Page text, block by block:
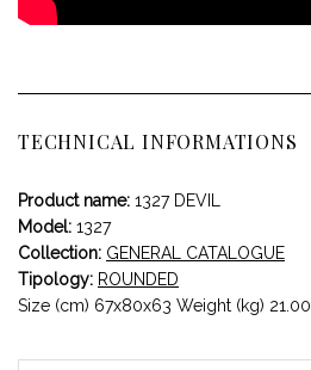
TECHNICAL INFORMATIONS
Product name: 1327 DEVIL
Model: 1327
Collection: GENERAL CATALOGUE
Tipology: ROUNDED
Size (cm) 67x80x63 Weight (kg) 21.00